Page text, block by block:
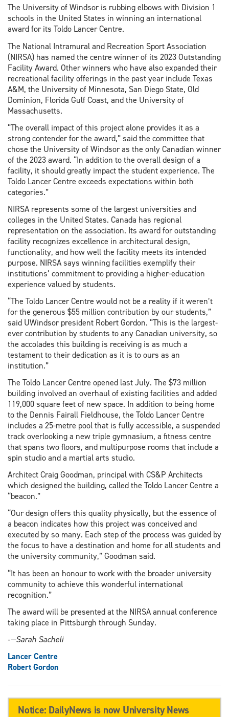
The University of Windsor is rubbing elbows with Division 1
schools in the United States in winning an international
award for its Toldo Lancer Centre.
The National Intramural and Recreation Sport Association
(NIRSA) has named the centre winner of its 2023 Outstanding
Facility Award. Other winners who have also expanded their
recreational facility offerings in the past year include Texas
A&M, the University of Minnesota, San Diego State, Old
Dominion, Florida Gulf Coast, and the University of
Massachusetts.
“The overall impact of this project alone provides it as a
strong contender for the award,” said the committee that
chose the University of Windsor as the only Canadian winner
of the 2023 award. “In addition to the overall design of a
facility, it should greatly impact the student experience. The
Toldo Lancer Centre exceeds expectations within both
categories.”
NIRSA represents some of the largest universities and
colleges in the United States. Canada has regional
representation on the association. Its award for outstanding
facility recognizes excellence in architectural design,
functionality, and how well the facility meets its intended
purpose. NIRSA says winning facilities exemplify their
institutions’ commitment to providing a higher-education
experience valued by students.
“The Toldo Lancer Centre would not be a reality if it weren’t
for the generous $55 million contribution by our students,”
said UWindsor president Robert Gordon. “This is the largest-
ever contribution by students to any Canadian university, so
the accolades this building is receiving is as much a
testament to their dedication as it is to ours as an
institution.”
The Toldo Lancer Centre opened last July. The $73 million
building involved an overhaul of existing facilities and added
119,000 square feet of new space. In addition to being home
to the Dennis Fairall Fieldhouse, the Toldo Lancer Centre
includes a 25-metre pool that is fully accessible, a suspended
track overlooking a new triple gymnasium, a fitness centre
that spans two floors, and multipurpose rooms that include a
spin studio and a martial arts studio.
Architect Craig Goodman, principal with CS&P Architects
which designed the building, called the Toldo Lancer Centre a
“beacon.”
“Our design offers this quality physically, but the essence of
a beacon indicates how this project was conceived and
executed by so many. Each step of the process was guided by
the focus to have a destination and home for all students and
the university community,” Goodman said.
“It has been an honour to work with the broader university
community to achieve this wonderful international
recognition.”
The award will be presented at the NIRSA annual conference
taking place in Pittsburgh through Sunday.
‑—Sarah Sacheli
Lancer Centre
Robert Gordon
Notice: DailyNews is now University News